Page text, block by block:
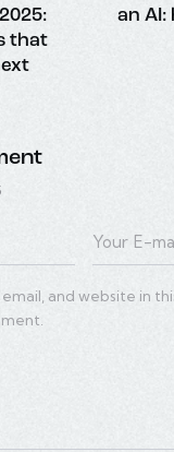
that
an AI:
and website in